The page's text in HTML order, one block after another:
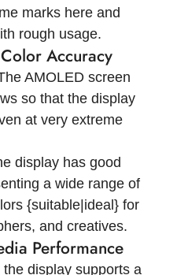
marks here and
rough usage.
Accuracy
AMOLED screen
so that the display
at very extreme
display has good
a wide range of
{suitable|ideal} for
and creatives.
Performance
display supports a